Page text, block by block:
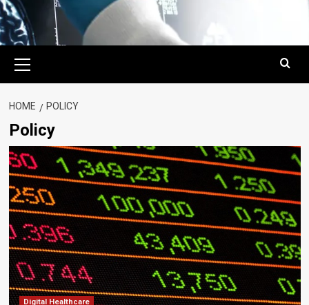
Menu
HOME POLICY
Policy
Digital Healthcare